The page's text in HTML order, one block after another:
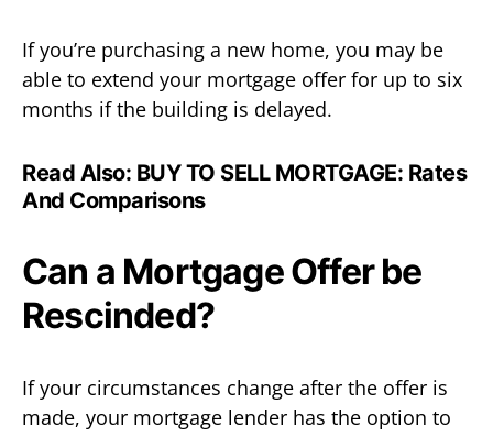
If you’re purchasing a new home, you may be
able to extend your mortgage offer for up to six
months if the building is delayed.
Read Also: BUY TO SELL MORTGAGE: Rates
And Comparisons
Can a Mortgage Offer be
Rescinded?
If your circumstances change after the offer is
made, your mortgage lender has the option to